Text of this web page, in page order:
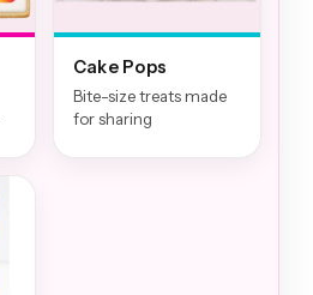
Cake Pops
Bite-size treats made
for sharing